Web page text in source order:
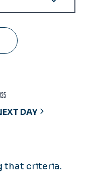
DAY
that criteria.